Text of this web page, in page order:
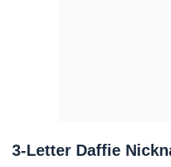
3-Letter Daffie